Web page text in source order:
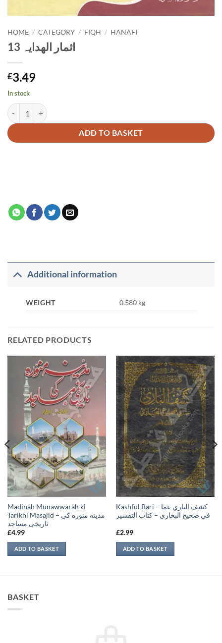
HOME / CATEGORY / FIQH / HANAFI
اثمار الھدایہ 13
£3.49
In stock
ADD TO BASKET
Alternative:
Additional information
WEIGHT 0.580 kg
RELATED PRODUCTS
Madinah Munawwarah ki
Tarikhi Masajid – مدينه منوره كی
تاريخی مساجد
£4.99
ADD TO BASKET
Kashful Bari – كشف الباري عما
في صحيح البخاري – كتاب التفسير
£2.99
ADD TO BASKET
BASKET